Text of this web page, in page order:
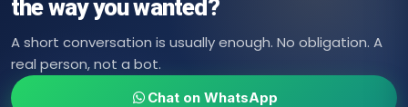
the way you wanted?
A short conversation is usually enough. No obligation. A
real person, not a bot.
Chat on WhatsApp